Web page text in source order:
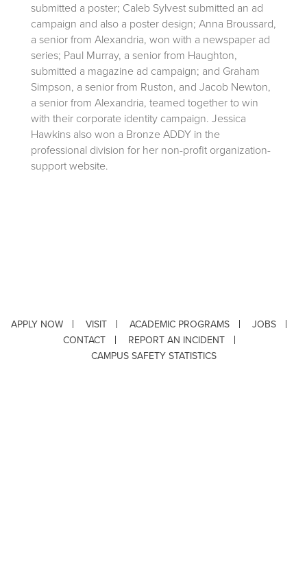
submitted a poster; Caleb Sylvest submitted an ad
campaign and also a poster design; Anna Broussard,
a senior from Alexandria, won with a newspaper ad
series; Paul Murray, a senior from Haughton,
submitted a magazine ad campaign; and Graham
Simpson, a senior from Ruston, and Jacob Newton,
a senior from Alexandria, teamed together to win
with their corporate identity campaign. Jessica
Hawkins also won a Bronze ADDY in the
professional division for her non-profit organization-
support website.
APPLY NOW VISIT ACADEMIC PROGRAMS
JOBS
CONTACT
REPORT AN INCIDENT
CAMPUS SAFETY STATISTICS